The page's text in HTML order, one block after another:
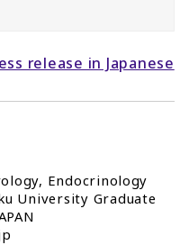
release in Japanese
Endocrinology
University Graduate